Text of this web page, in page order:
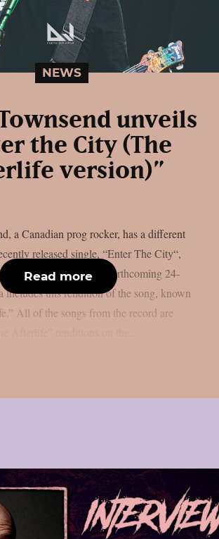
NEWS
unveils
the City (The
version)”
a Canadian prog rocker, has a different
released single, “Enter The City“,
deluxe edition of the forthcoming 24-
includes this rendition of the song, known
All of the songs from the record are
Read more